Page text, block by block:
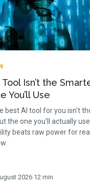
Isn’t the
You’ll Use
best AI tool for you isn't
the one you'll actually use.
beats raw power for real
2026·12 min